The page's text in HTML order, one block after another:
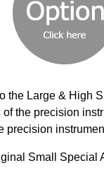
the Large & High
the precision
precision
Small Special